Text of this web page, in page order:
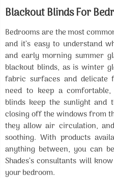
Blackout Blinds For
Bedrooms are the most
and it’s easy to understand
and early morning summer
blackout blinds, as is winter
fabric surfaces and delicate
need to keep a comfortable,
blinds keep the sunlight and
closing off the windows from
they allow air circulation,
soothing. With products
anything between, you can
Shades’s consultants will
your bedroom.